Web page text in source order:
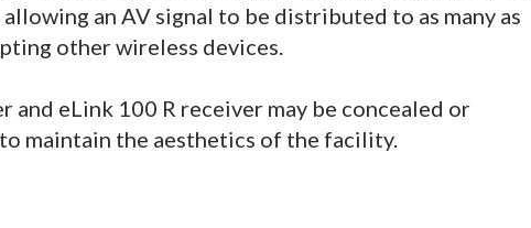
an AV signal to be distributed to as many as
other wireless devices.
and eLink 100 R receiver may be concealed or
maintain the aesthetics of the facility.